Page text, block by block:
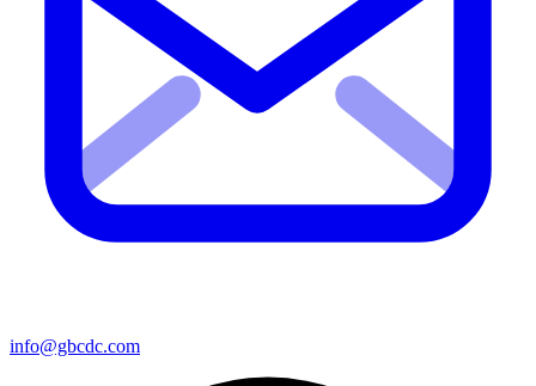
info@gbcdc.com